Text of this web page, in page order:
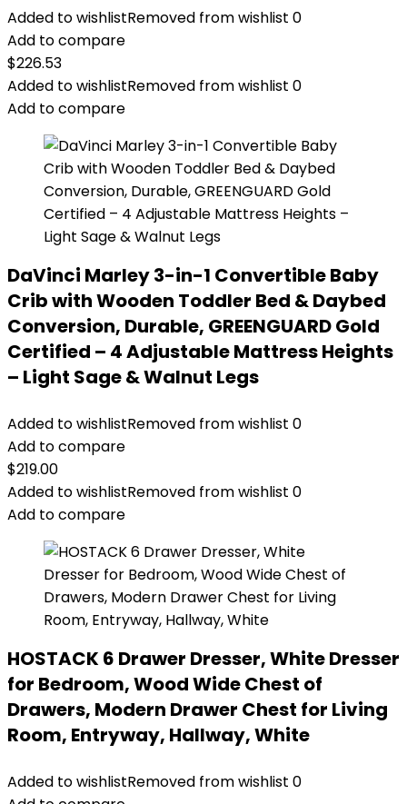
Added to wishlistRemoved from wishlist 0
Add to compare
$226.53
Added to wishlistRemoved from wishlist 0
Add to compare
DaVinci Marley 3-in-1 Convertible Baby
Crib with Wooden Toddler Bed & Daybed
Conversion, Durable, GREENGUARD Gold
Certified – 4 Adjustable Mattress Heights
– Light Sage & Walnut Legs
Added to wishlistRemoved from wishlist 0
Add to compare
$219.00
Added to wishlistRemoved from wishlist 0
Add to compare
HOSTACK 6 Drawer Dresser, White Dresser
for Bedroom, Wood Wide Chest of
Drawers, Modern Drawer Chest for Living
Room, Entryway, Hallway, White
Added to wishlistRemoved from wishlist 0